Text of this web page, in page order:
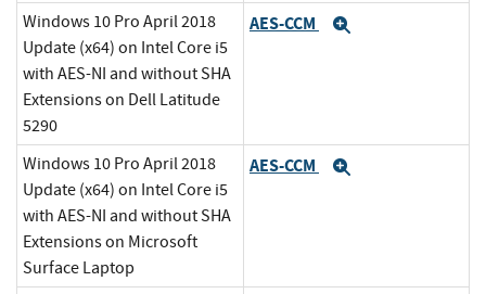
Windows 10 Pro April 2018
Update (x64) on Intel Core i5
with AES-NI and without SHA
Extensions on Dell Latitude
5290
AES-CCM
Windows 10 Pro April 2018
Update (x64) on Intel Core i5
with AES-NI and without SHA
Extensions on Microsoft
Surface Laptop
AES-CCM